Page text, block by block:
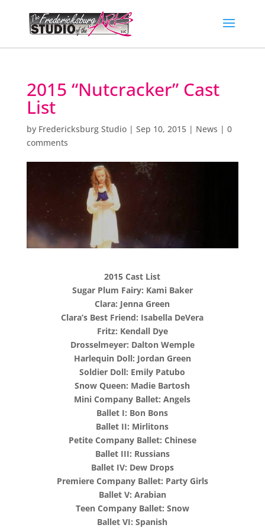
2015 “Nutcracker” Cast
List
by Fredericksburg Studio| Sep 10, 2015| News | 0
comments
2015 Cast List
Sugar Plum Fairy: Kami Baker
Clara: Jenna Green
Clara’s Best Friend: Isabella DeVera
Fritz: Kendall Dye
Drosselmeyer: Dalton Wemple
Harlequin Doll: Jordan Green
Soldier Doll: Emily Patubo
Snow Queen: Madie Bartosh
Mini Company Ballet: Angels
Ballet I: Bon Bons
Ballet II: Mirlitons
Petite Company Ballet: Chinese
Ballet III: Russians
Ballet IV: Dew Drops
Premiere Company Ballet: Party Girls
Ballet V: Arabian
Teen Company Ballet: Snow
Ballet VI: Spanish